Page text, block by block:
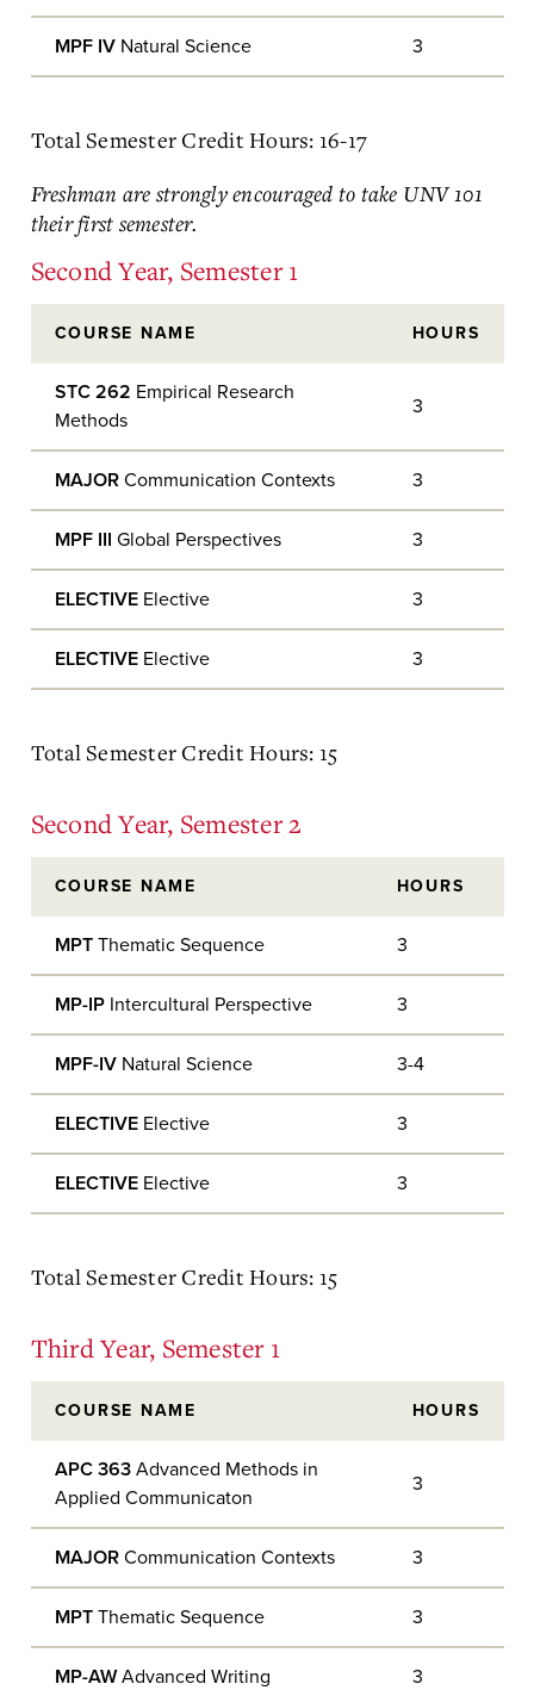
MPF IV Natural Science 3
Total Semester Credit Hours: 16-17
Freshman are strongly encouraged to take UNV 101
their first semester.
Second Year, Semester 1
COURSE NAME HOURS
STC 262 Empirical Research
Methods
3
MAJOR Communication Contexts 3
MPF III Global Perspectives 3
ELECTIVEElective 3
ELECTIVEElective 3
Total Semester Credit Hours: 15
Second Year, Semester 2
COURSE NAME HOURS
MPT Thematic Sequence 3
MP-IPIntercultural Perspective 3
MPF-IVNatural Science 3-4
ELECTIVEElective 3
ELECTIVEElective 3
Total Semester Credit Hours: 15
Third Year, Semester 1
COURSE NAME HOURS
APC 363Advanced Methods in
Applied Communicaton
3
MAJOR Communication Contexts 3
MPT Thematic Sequence 3
MP-AWAdvanced Writing 3